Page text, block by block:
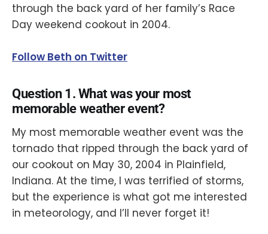
through the back yard of her family’s Race
Day weekend cookout in 2004.
Follow Beth on Twitter
Question 1. What was your most
memorable weather event?
My most memorable weather event was the
tornado that ripped through the back yard of
our cookout on May 30, 2004 in Plainfield,
Indiana. At the time, I was terrified of storms,
but the experience is what got me interested
in meteorology, and I’ll never forget it!